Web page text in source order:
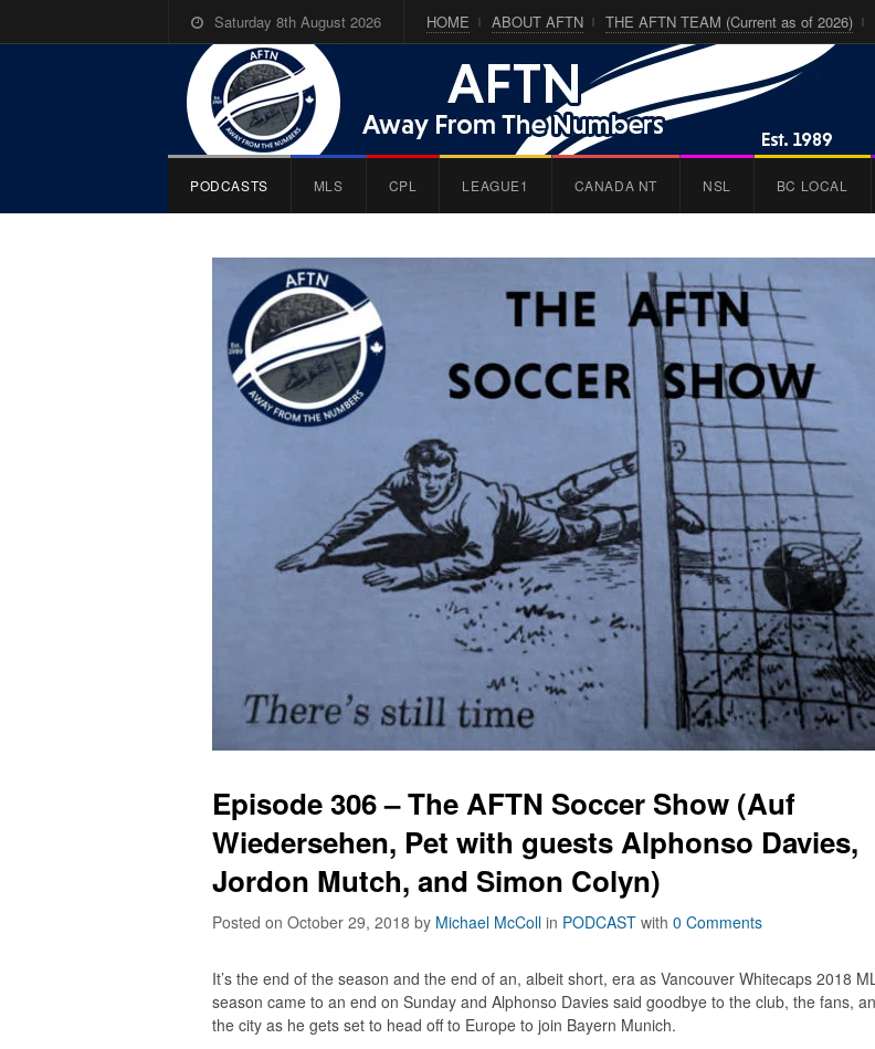
Saturday 8th August 2026 HOME ABOUT AFTN THE AFTN TEAM (Current as of 2026)
PODCASTS MLS CPL LEAGUE1 CANADA NT NSL BC LOCAL
Episode 306 – The AFTN Soccer Show (Auf
Wiedersehen, Pet with guests Alphonso Davies,
Jordon Mutch, and Simon Colyn)
Posted on October 29, 2018 by Michael McColl in PODCAST with 0 Comments
It’s the end of the season and the end of an, albeit short, era as Vancouver Whitecaps 2018
season came to an end on Sunday and Alphonso Davies said goodbye to the club, the fans,
the city as he gets set to head off to Europe to join Bayern Munich.